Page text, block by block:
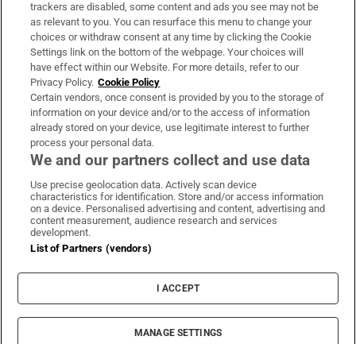
About Us
Irish Times Products & Services
OUR PARTNERS:
Irish Times on WhatsApp
Irish Times on Facebook
Irish Times on X
Irish Times on LinkedIn
Irish Times on Instagram
Terms & Conditions
Cookie Information
Cookie Settings
© 2026 The Irish Times DAC
trackers are disabled, some content and ads you see may not be
as relevant to you. You can resurface this menu to change your
choices or withdraw consent at any time by clicking the Cookie
Settings link on the bottom of the webpage. Your choices will
have effect within our Website. For more details, refer to our
Privacy Policy. Cookie Policy
Certain vendors, once consent is provided by you to the storage of
information on your device and/or to the access of information
already stored on your device, use legitimate interest to further
process your personal data.
We and our partners collect and use data
Use precise geolocation data. Actively scan device
characteristics for identification. Store and/or access information
on a device. Personalised advertising and content, advertising and
content measurement, audience research and services
development.
List of Partners (vendors)
I ACCEPT
MANAGE SETTINGS